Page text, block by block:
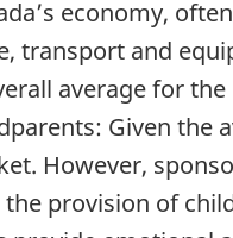
economy,
transport and
average for
Given
However,
provision of